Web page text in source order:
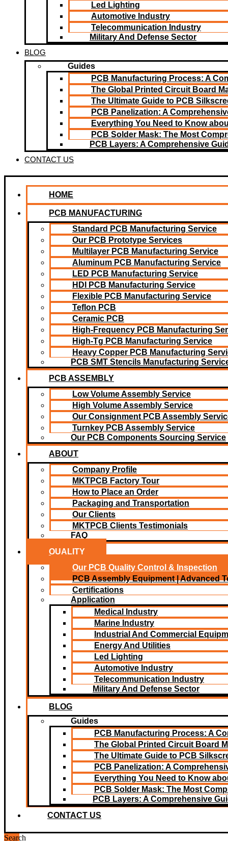
Led Lighting​
Automotive Industry
Telecommunication Industry
Military And Defense Sector
BLOG
Guides
PCB Manufacturing Process: A
The Global Printed Circuit Board
The Ultimate Guide to PCB
PCB Panelization: A
Everything You Need to Know
PCB Solder Mask: The Most
PCB Layers: A Comprehensive
CONTACT US
HOME
PCB MANUFACTURING
Standard PCB Manufacturing Service
Our PCB Prototype Services
Multilayer PCB Manufacturing Service
Aluminum PCB Manufacturing Service
LED PCB Manufacturing Service
HDI PCB Manufacturing Service
Flexible PCB Manufacturing Service
Teflon PCB
Ceramic PCB
High-Frequency PCB Manufacturing
High-Tg PCB Manufacturing Service
Heavy Copper PCB Manufacturing
PCB SMT Stencils Manufacturing
PCB ASSEMBLY
Low Volume Assembly Service
High Volume Assembly Service
Our Consignment PCB Assembly
Turnkey PCB Assembly Service
Our PCB Components Sourcing Service
ABOUT
Company Profile
MKTPCB Factory Tour
How to Place an Order
Packaging and Transportation
Our Clients
MKTPCB Clients Testimonials
FAQ
QUALITY
Our PCB Quality Control & Inspection
PCB Assembly Equipment | Advanced
Certifications
Application
Medical Industry
Marine Industry
Industrial And Commercial
Energy And Utilities
Led Lighting​
Automotive Industry
Telecommunication Industry
Military And Defense Sector
BLOG
Guides
PCB Manufacturing Process: A
The Global Printed Circuit Board
The Ultimate Guide to PCB
PCB Panelization: A
Everything You Need to Know
PCB Solder Mask: The Most
PCB Layers: A Comprehensive
CONTACT US
Search